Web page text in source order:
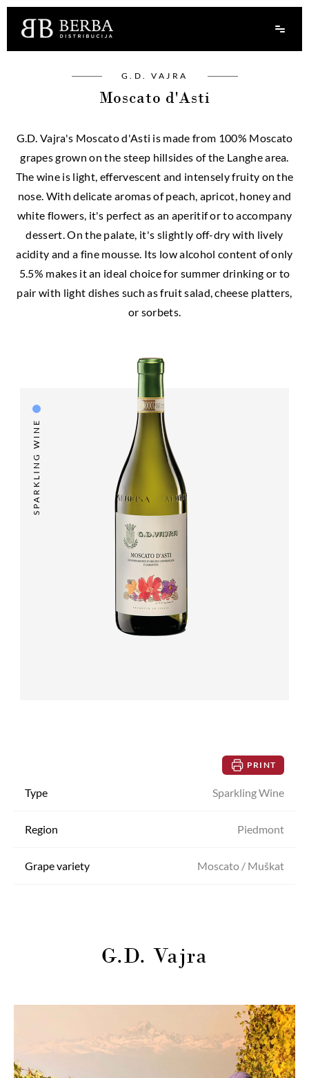
G.D. VAJRA
Moscato d'Asti
G.D. Vajra's Moscato d'Asti is made from 100% Moscato
grapes grown on the steep hillsides of the Langhe area.
The wine is light, effervescent and intensely fruity on the
nose. With delicate aromas of peach, apricot, honey and
white flowers, it's perfect as an aperitif or to accompany
dessert. On the palate, it's slightly off-dry with lively
acidity and a fine mousse. Its low alcohol content of only
5.5% makes it an ideal choice for summer drinking or to
pair with light dishes such as fruit salad, cheese platters,
or sorbets.
SPARKLING WINE
PRINT
Type Sparkling Wine
Region Piedmont
Grape variety Moscato / Muškat
G.D. Vajra